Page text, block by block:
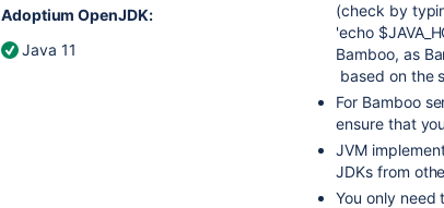
Adoptium OpenJDK:
Java 11
(check by
'echo
Bamboo, as
based on the
For Bamboo
ensure that
JVM
JDKs from
You only need